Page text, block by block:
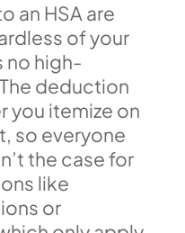
an HSA are
of your
no high-
deduction
you itemize on
so everyone
the case for
like
or